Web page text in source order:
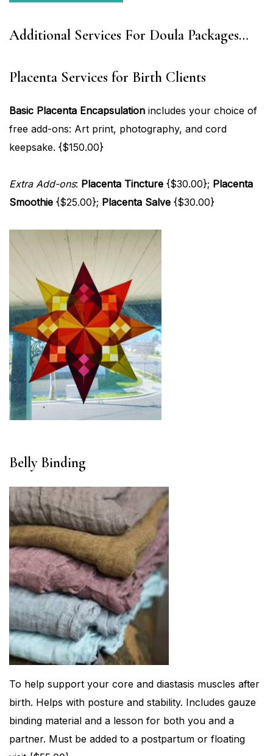
Additional Services For Doula Packages…
Placenta Services for Birth Clients
Basic Placenta Encapsulation includes your choice of
free add-ons: Art print, photography, and cord
keepsake. {$150.00}
Extra Add-ons: Placenta Tincture {$30.00}; Placenta
Smoothie {$25.00}; Placenta Salve {$30.00}
Belly Binding
To help support your core and diastasis muscles after
birth. Helps with posture and stability. Includes gauze
binding material and a lesson for both you and a
partner. Must be added to a postpartum or floating